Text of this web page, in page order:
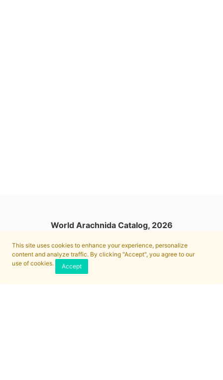
This site uses cookies to enhance your experience, personalize
content and analyze traffic. By clicking "Accept", you agree to our
use of cookies.
Accept
World Arachnida Catalog, 2026